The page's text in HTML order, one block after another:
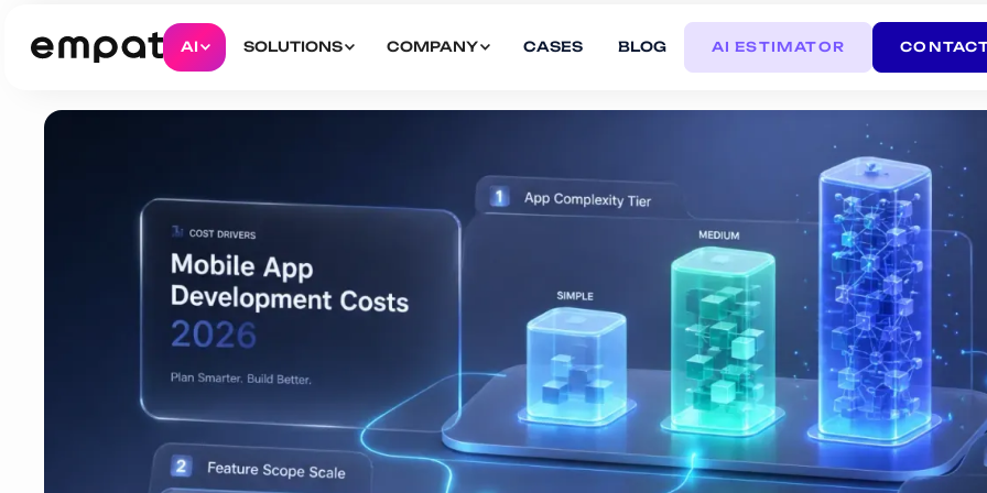
AI SOLUTIONS COMPANY CASES BLOG AI ESTIMATOR